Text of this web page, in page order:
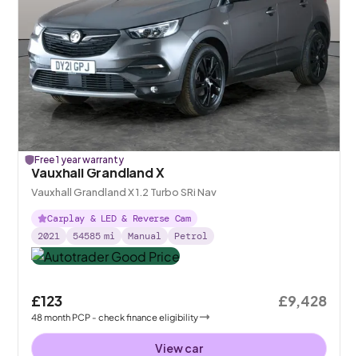
Free 1 year warranty
Vauxhall Grandland X
Vauxhall Grandland X 1.2 Turbo SRi Nav
Carplay & LED & Reverse Cam
2021
54585 mi Manual Petrol
£123
48month PCP - check finance eligibility
£9,428
View car